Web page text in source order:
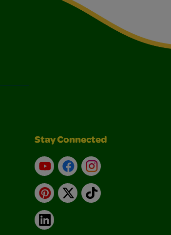
Stay Connected
YouTubeFacebookInstagram
Pinterest
X TikTok
LinkedIn